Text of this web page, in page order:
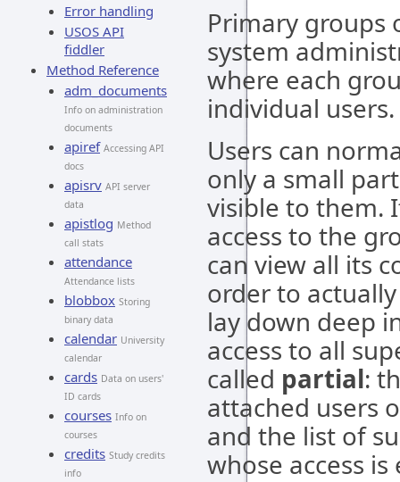
Error handling
USOS API
fiddler
Method Reference
adm_documents
Info on administration
documents
apiref Accessing API
docs
apisrv API server
data
apistlog Method
call stats
attendance
Attendance lists
blobbox Storing
binary data
calendar University
calendar
cards Data on users'
ID cards
courses Info on
courses
credits Study credits
info
Primary groups
system
where each
individual users.
Users can
only a small
visible to them.
access to the
can view all its
order to
lay down deep
access to all
called partial:
attached users
and the list of
whose access